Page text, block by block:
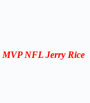
MVP NFL Jerry Rice